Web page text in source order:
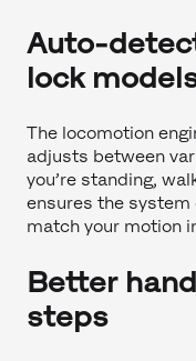
Auto-
lock
The locomotion
adjusts between
you’re standing,
ensures the
match your motion
Better
steps